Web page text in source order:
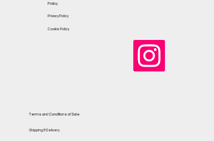
Terms and Conditions of Sale
Shipping & Delivery
Policy
Privacy Policy
Cookie Policy